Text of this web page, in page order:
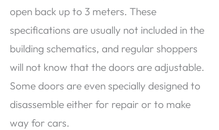
open back up to 3 meters. These
specifications are usually not included in the
building schematics, and regular shoppers
will not know that the doors are adjustable.
Some doors are even specially designed to
disassemble either for repair or to make
way for cars.